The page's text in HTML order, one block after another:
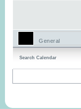
General
Search Calendar